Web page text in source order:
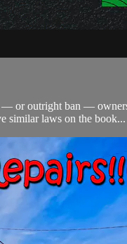
— or outright ban —
similar laws on the book...